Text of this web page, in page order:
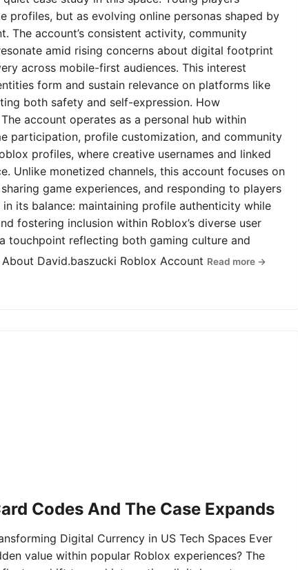
profiles, but as evolving online personas shaped by
The account’s consistent activity, community
amid rising concerns about digital footprint
across mobile-first audiences. This interest
form and sustain relevance on platforms like
both safety and self-expression. How
account operates as a personal hub within
participation, profile customization, and community
profiles, where creative usernames and linked
Unlike monetized channels, this account focuses on
game experiences, and responding to players
its balance: maintaining profile authenticity while
fostering inclusion within Roblox’s diverse user
touchpoint reflecting both gaming culture and
David.baszucki Roblox Account Read more →
Codes And The Case Expands
Digital Currency in US Tech Spaces Ever
value within popular Roblox experiences? The